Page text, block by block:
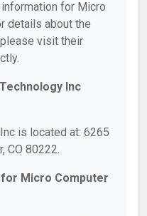
for Micro
details about the
visit their
Inc
is located at: 6265
CO 80222.
Micro Computer